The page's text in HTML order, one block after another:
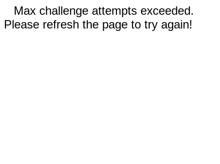
Max challenge attempts exceeded.
Please refresh the page to try again!